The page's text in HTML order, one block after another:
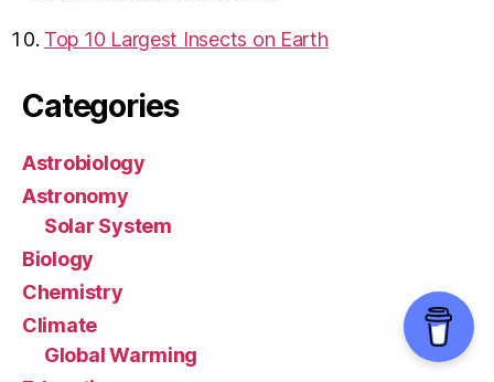
Top 10 Largest Insects on Earth
Categories
Astrobiology
Astronomy
Solar System
Biology
Chemistry
Climate
Global Warming